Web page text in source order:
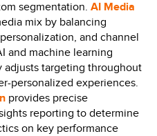
segmentation. AI Media
mix by balancing
and channel
and machine learning
adjusts targeting throughout
personalized experiences.
provides precise
reporting to determine
on key performance